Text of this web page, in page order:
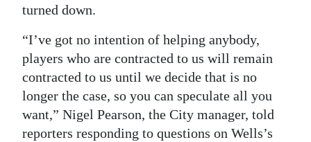
turned down.
“I’ve got no intention of helping anybody,
players who are contracted to us will remain
contracted to us until we decide that is no
longer the case, so you can speculate all you
want,” Nigel Pearson, the City manager, told
reporters responding to questions on Wells’s